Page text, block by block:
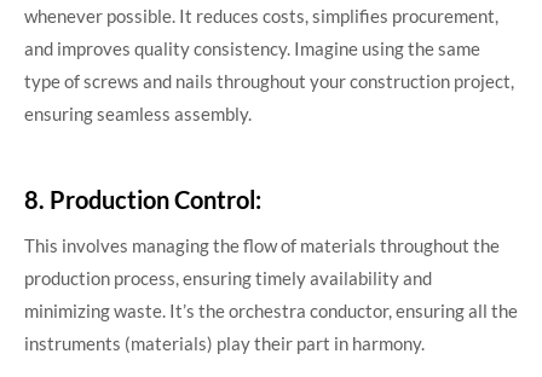
whenever possible. It reduces costs, simplifies procurement,
and improves quality consistency. Imagine using the same
type of screws and nails throughout your construction project,
ensuring seamless assembly.
8. Production Control:
This involves managing the flow of materials throughout the
production process, ensuring timely availability and
minimizing waste. It’s the orchestra conductor, ensuring all the
instruments (materials) play their part in harmony.